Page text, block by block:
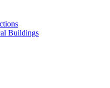
Buildings